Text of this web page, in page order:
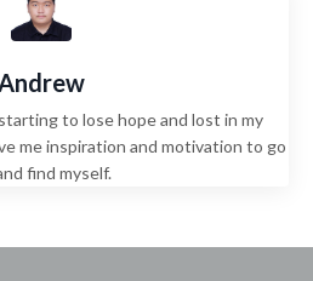
to lose hope and lost in my
me inspiration and motivation to go
find myself.